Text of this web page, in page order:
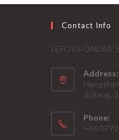
Contact Info
LEFOVS ONLINE
Address:
Jiujiang,
Phone:
+86